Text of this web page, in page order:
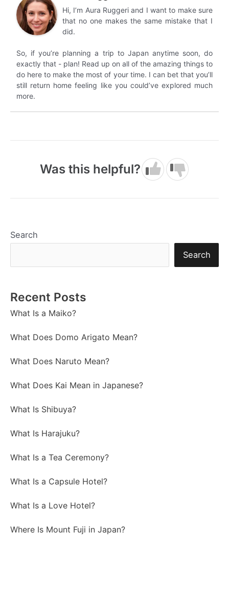
Hi, I’m Aura Ruggeri and I want to make sure
that no one makes the same mistake that I
did.
So, if you’re planning a trip to Japan anytime soon, do
exactly that - plan! Read up on all of the amazing things to
do here to make the most of your time. I can bet that you’ll
still return home feeling like you could’ve explored much
more.
Was this helpful?
Search
Search
Recent Posts
What Is a Maiko?
What Does Domo Arigato Mean?
What Does Naruto Mean?
What Does Kai Mean in Japanese?
What Is Shibuya?
What Is Harajuku?
What Is a Tea Ceremony?
What Is a Capsule Hotel?
What Is a Love Hotel?
Where Is Mount Fuji in Japan?